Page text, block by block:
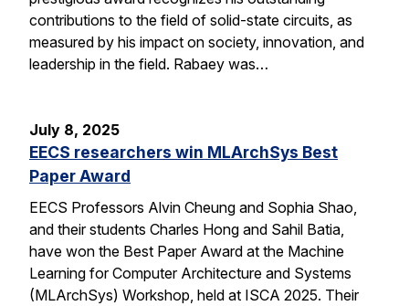
contributions to the field of solid-state circuits, as
measured by his impact on society, innovation, and
leadership in the field. Rabaey was…
July 8, 2025
EECS researchers win MLArchSys Best
Paper Award
EECS Professors Alvin Cheung and Sophia Shao,
and their students Charles Hong and Sahil Batia,
have won the Best Paper Award at the Machine
Learning for Computer Architecture and Systems
(MLArchSys) Workshop, held at ISCA 2025. Their